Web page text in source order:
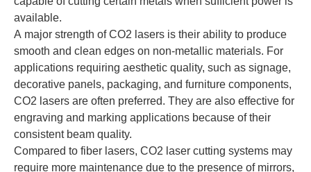
available.
A major strength of CO2 lasers is their ability to produce
smooth and clean edges on non-metallic materials. For
applications requiring aesthetic quality, such as signage,
decorative panels, packaging, and furniture components,
CO2 lasers are often preferred. They are also effective for
engraving and marking applications because of their
consistent beam quality.
Compared to fiber lasers, CO2 laser cutting systems may
require more maintenance due to the presence of mirrors,